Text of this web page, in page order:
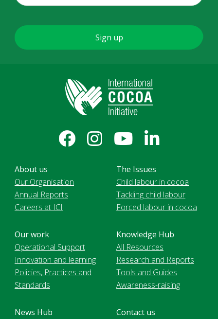
About us
Our Organisation
Annual Reports
Careers at ICI
The Issues
Child labour in cocoa
Tackling child labour
Forced labour in cocoa
Our work
Operational Support
Innovation and learning
Policies, Practices and
Standards
Knowledge Hub
All Resources
Research and Reports
Tools and Guides
Awareness-raising
News Hub Contact us